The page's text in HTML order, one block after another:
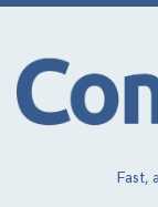
Skip
main
content
Fast,